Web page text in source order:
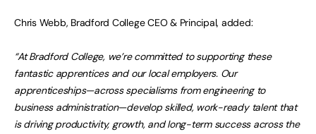
Chris Webb, Bradford College CEO & Principal, added:
“At Bradford College, we’re committed to supporting these
fantastic apprentices and our local employers. Our
apprenticeships—across specialisms from engineering to
business administration—develop skilled, work-ready talent that
is driving productivity, growth, and long-term success across the